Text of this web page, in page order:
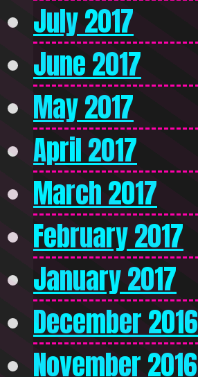
July 2017
June 2017
May 2017
April 2017
March 2017
February 2017
January 2017
December 2016
November 2016